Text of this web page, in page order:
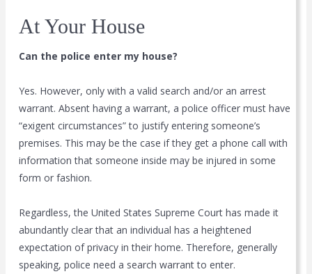
At Your House
Can the police enter my house?
Yes. However, only with a valid search and/or an arrest
warrant. Absent having a warrant, a police officer must have
“exigent circumstances” to justify entering someone’s
premises. This may be the case if they get a phone call with
information that someone inside may be injured in some
form or fashion.
Regardless, the United States Supreme Court has made it
abundantly clear that an individual has a heightened
expectation of privacy in their home. Therefore, generally
speaking, police need a search warrant to enter.